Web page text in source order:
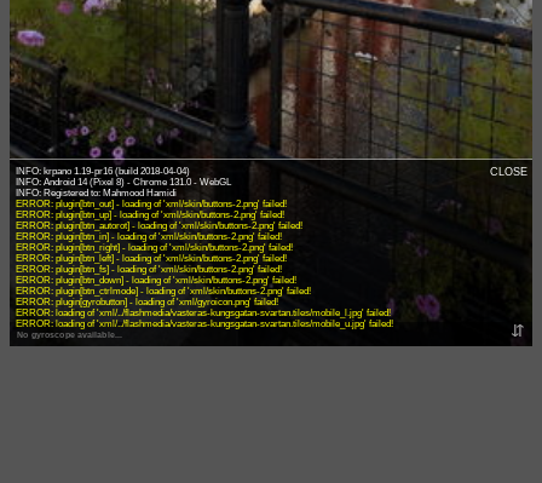
No gyroscope available...
INFO: krpano 1.19-pr16 (build 2018-04-04)
INFO: Android 14 (Pixel 8) - Chrome 131.0 - WebGL
ERROR: plugin[btn_out] - loading of 'xml/skin/buttons-2.png' failed!
ERROR: plugin[btn_up] - loading of 'xml/skin/buttons-2.png' failed!
ERROR: plugin[btn_autorot] - loading of 'xml/skin/buttons-2.png' failed!
ERROR: plugin[btn_in] - loading of 'xml/skin/buttons-2.png' failed!
ERROR: plugin[btn_right] - loading of 'xml/skin/buttons-2.png' failed!
ERROR: plugin[btn_left] - loading of 'xml/skin/buttons-2.png' failed!
ERROR: plugin[btn_fs] - loading of 'xml/skin/buttons-2.png' failed!
ERROR: plugin[btn_down] - loading of 'xml/skin/buttons-2.png' failed!
ERROR: plugin[btn_ctrlmode] - loading of 'xml/skin/buttons-2.png' failed!
ERROR: plugin[gyrobutton] - loading of 'xml/gyroicon.png' failed!
ERROR: loading of 'xml/../flashmedia/vasteras-kungsgatan-svartan.tiles/mobile_l.jpg' failed!
ERROR: loading of 'xml/../flashmedia/vasteras-kungsgatan-svartan.tiles/mobile_u.jpg' failed!
CLOSE
⇵